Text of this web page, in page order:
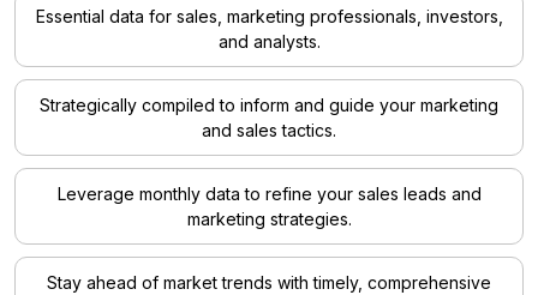
Essential data for sales, marketing professionals, investors,
and analysts.
Strategically compiled to inform and guide your marketing
and sales tactics.
Leverage monthly data to refine your sales leads and
marketing strategies.
Stay ahead of market trends with timely, comprehensive